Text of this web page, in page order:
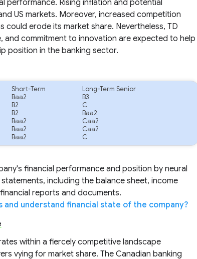
performance. Rising inflation and potential
US markets. Moreover, increased competition
erode its market share. Nevertheless, TD
commitment to innovation are expected to help
position in the banking sector.
Short-Term
Long-Term Senior
Baa2
B3
B2
C
B2
Baa2
Baa2
Caa2
Baa2
Caa2
Baa2 C
financial performance and position by neural
including the balance sheet, income
reports and documents.
understand financial state of the company?
within a fiercely competitive landscape
vying for market share. The Canadian banking